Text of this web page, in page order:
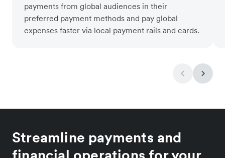
payments from global audiences in their
preferred payment methods and pay global
expenses faster via local payment rails and cards.
Streamline payments and